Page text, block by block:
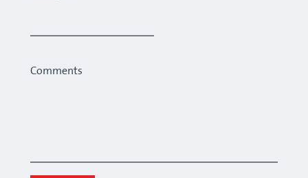
Comments